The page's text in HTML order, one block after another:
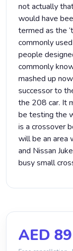
not actually
would have
termed as the
commonly
people
commonly
mashed up
successor to
the 208 car. It
be testing the
is a crossover
will be an area
and Nissan
busy small
AED 89